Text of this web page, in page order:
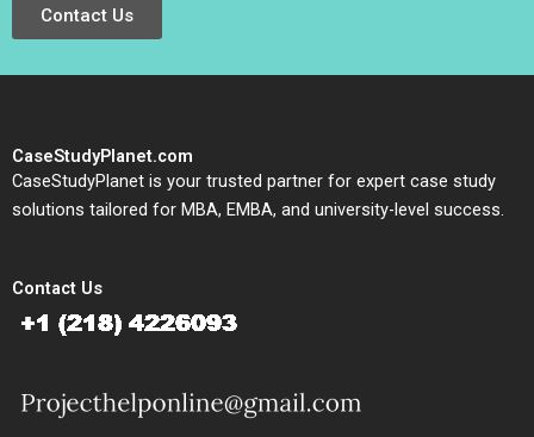
Contact Us
CaseStudyPlanet.com
CaseStudyPlanet is your trusted partner for expert case study
solutions tailored for MBA, EMBA, and university-level success.
Contact Us